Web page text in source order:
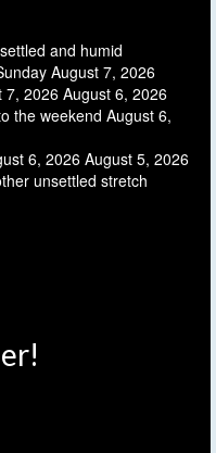
and humid
August 7, 2026
7, 2026 August 6, 2026
the weekend August 6,
6, 2026 August 5, 2026
unsettled stretch